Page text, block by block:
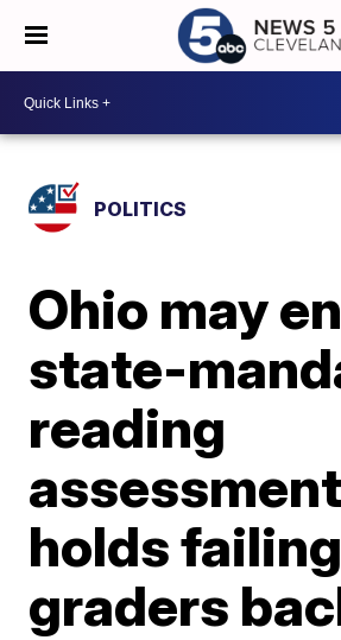
POLITICS
Ohio may
state-
reading
holds
graders